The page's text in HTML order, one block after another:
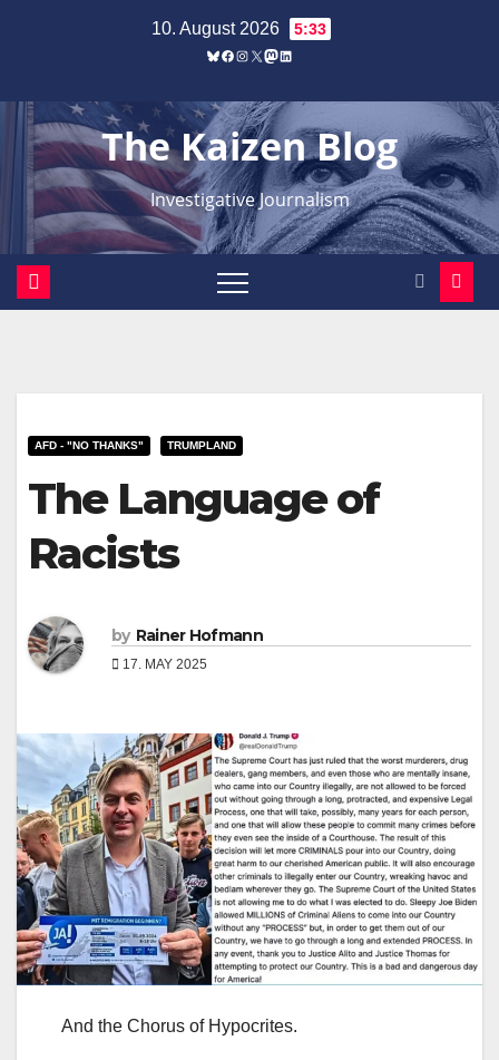
10. August 2026 5:33
Bluesky
Facebook
Instagram
X Mastodon
LinkedIn
The Kaizen Blog
Investigative Journalism
AFD - "NO THANKS" TRUMPLAND
The Language of
Racists
by Rainer Hofmann
17. MAY 2025
And the Chorus of Hypocrites.